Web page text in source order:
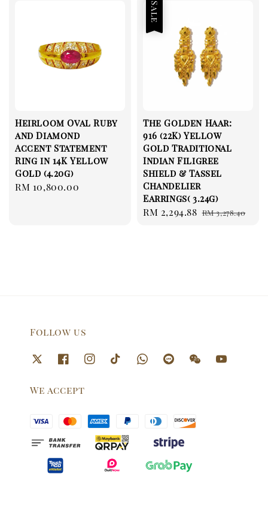
Heirloom Oval Ruby
and Diamond
Accent Statement
Ring in 14K Yellow
Gold (4.20g)
Regular
RM 10,800.00
Sale
The Golden Haar:
916 (22K) Yellow
Gold Traditional
Indian Filigree
Shield & Tassel
Chandelier
Earrings( 3.24g)
Sale
RM 2,294.88 Regular
RM 3,278.40
Follow us
We accept